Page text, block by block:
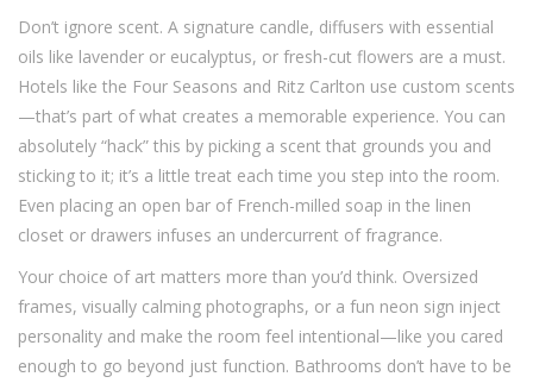
Don’t ignore scent. A signature candle, diffusers with essential
oils like lavender or eucalyptus, or fresh-cut flowers are a must.
Hotels like the Four Seasons and Ritz Carlton use custom scents
—that’s part of what creates a memorable experience. You can
absolutely “hack” this by picking a scent that grounds you and
sticking to it; it’s a little treat each time you step into the room.
Even placing an open bar of French-milled soap in the linen
closet or drawers infuses an undercurrent of fragrance.
Your choice of art matters more than you’d think. Oversized
frames, visually calming photographs, or a fun neon sign inject
personality and make the room feel intentional—like you cared
enough to go beyond just function. Bathrooms don’t have to be